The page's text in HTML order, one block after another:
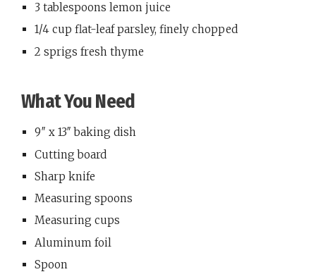
3 tablespoons lemon juice
1/4 cup flat-leaf parsley, finely chopped
2 sprigs fresh thyme
What You Need
9″ x 13″ baking dish
Cutting board
Sharp knife
Measuring spoons
Measuring cups
Aluminum foil
Spoon